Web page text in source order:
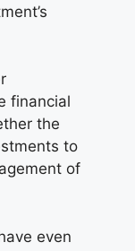
financial
the
to
of
even